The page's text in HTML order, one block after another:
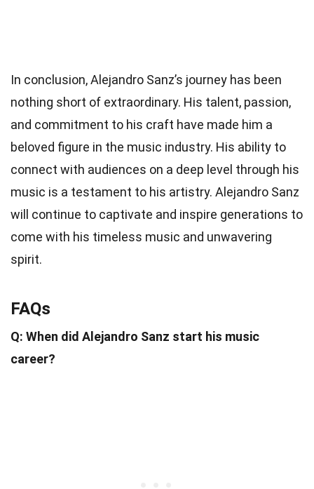
In conclusion, Alejandro Sanz’s journey has been
nothing short of extraordinary. His talent, passion,
and commitment to his craft have made him a
beloved figure in the music industry. His ability to
connect with audiences on a deep level through his
music is a testament to his artistry. Alejandro Sanz
will continue to captivate and inspire generations to
come with his timeless music and unwavering
spirit.
FAQs
Q: When did Alejandro Sanz start his music
career?